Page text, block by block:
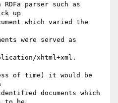
parser such as
up
which varied the
were served as
xhtml+xml.
of time) it would be
documents which